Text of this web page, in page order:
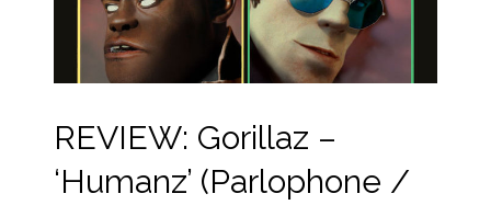
REVIEW: Gorillaz –
‘Humanz’ (Parlophone /